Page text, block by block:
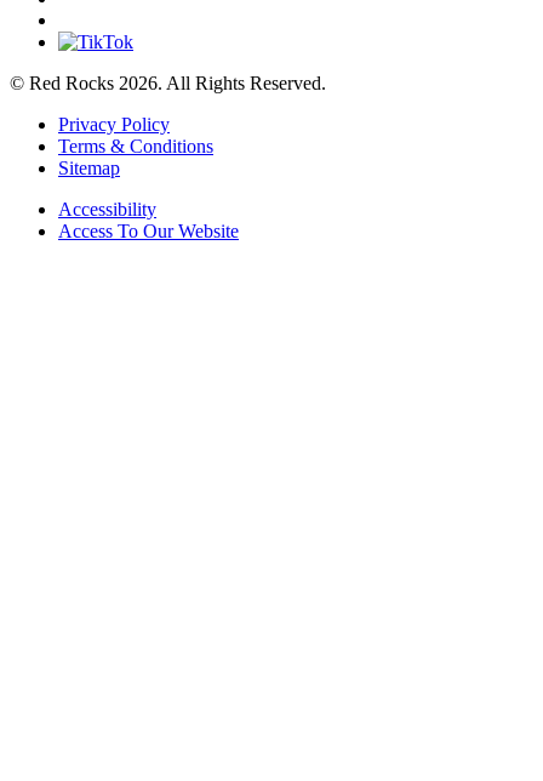
© Red Rocks 2026. All Rights Reserved.
Privacy Policy
Terms & Conditions
Sitemap
Accessibility
Access To Our Website